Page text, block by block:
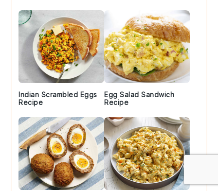
Indian Scrambled Eggs
Recipe
Egg Salad Sandwich
Recipe